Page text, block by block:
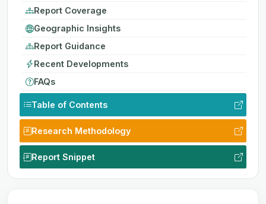
Report Coverage
Geographic Insights
Report Guidance
Recent Developments
FAQs
Table of Contents
Research Methodology
Report Snippet